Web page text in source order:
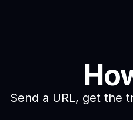
Send a URL, get the